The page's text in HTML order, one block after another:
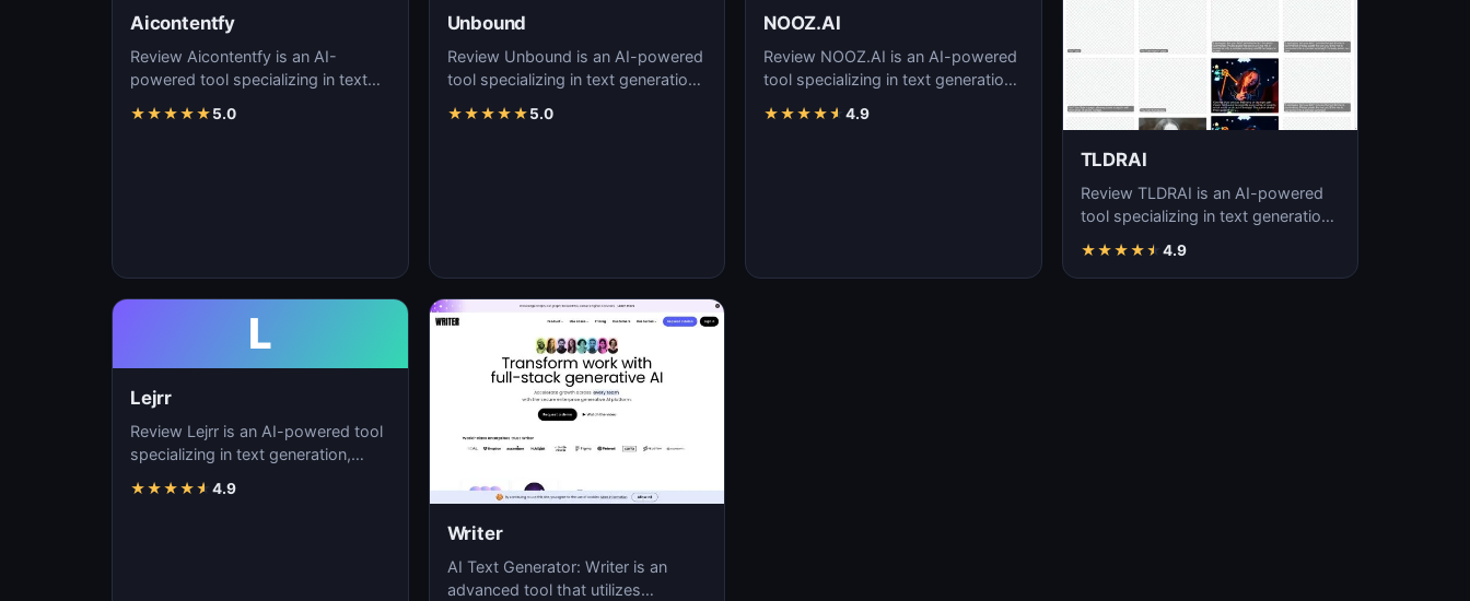
Aicontentfy
Review Aicontentfy is an AI-
powered tool specializing in text
natural langu…
★★★★★5.0
Unbound
Review Unbound is an AI-powered
tool specializing in text generation,
language…
★★★★★5.0
NOOZ.AI
Review NOOZ.AI is an AI-powered
tool specializing in text generation,
language…
★★★★★ 4.9
TLDRAI
Review TLDRAI is an AI-powered
tool specializing in text generation,
language p…
★★★★★ 4.9
L
Lejrr
Review Lejrr is an AI-powered tool
specializing in text generation,
language pr…
★★★★★ 4.9
Writer
AI Text Generator: Writer is an
advanced tool that utilizes